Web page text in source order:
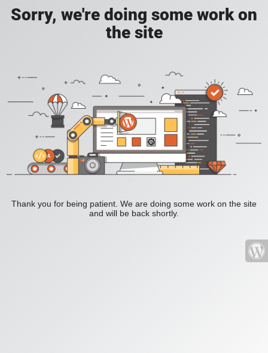
Sorry, we're doing some work on
the site
Thank you for being patient. We are doing some work on the site
and will be back shortly.